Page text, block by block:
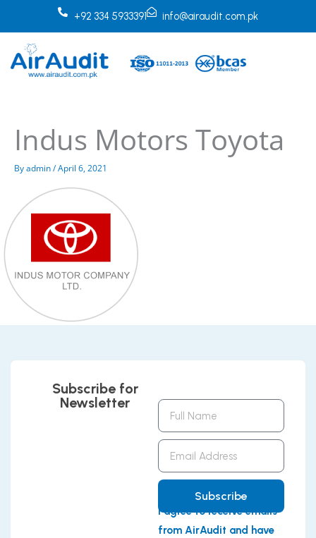
+92 334 5933391 info@airaudit.com.pk
Indus Motors Toyota
Byadmin/April 6, 2021
Subscribe for
Newsletter
Full
Name
Email
Address
Subscribe
I agree to receive emails
from AirAudit and have